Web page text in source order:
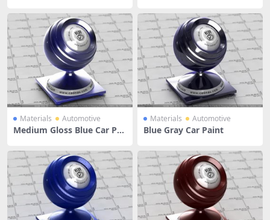
Materials Automotive
Medium Gloss Blue Car Pai
Materials Automotive
Blue Gray Car Paint